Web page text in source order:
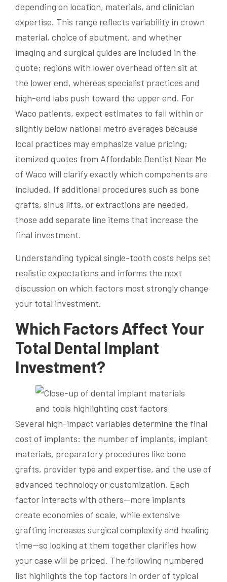
depending on location, materials, and clinician
expertise. This range reflects variability in crown
material, choice of abutment, and whether
imaging and surgical guides are included in the
quote; regions with lower overhead often sit at
the lower end, whereas specialist practices and
high-end labs push toward the upper end. For
Waco patients, expect estimates to fall within or
slightly below national metro averages because
local practices may emphasize value pricing;
itemized quotes from Affordable Dentist Near Me
of Waco will clarify exactly which components are
included. If additional procedures such as bone
grafts, sinus lifts, or extractions are needed,
those add separate line items that increase the
final investment.
Understanding typical single-tooth costs helps set
realistic expectations and informs the next
discussion on which factors most strongly change
your total investment.
Which Factors Affect Your
Total Dental Implant
Investment?
Several high-impact variables determine the final
cost of implants: the number of implants, implant
materials, preparatory procedures like bone
grafts, provider type and expertise, and the use of
advanced technology or customization. Each
factor interacts with others—more implants
create economies of scale, while extensive
grafting increases surgical complexity and healing
time—so looking at them together clarifies how
your case will be priced. The following numbered
list highlights the top factors in order of typical